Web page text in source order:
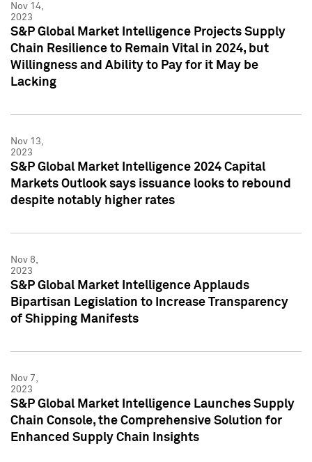
Nov 14,
2023
S&P Global Market Intelligence Projects Supply
Chain Resilience to Remain Vital in 2024, but
Willingness and Ability to Pay for it May be
Lacking
Nov 13,
2023
S&P Global Market Intelligence 2024 Capital
Markets Outlook says issuance looks to rebound
despite notably higher rates
Nov 8,
2023
S&P Global Market Intelligence Applauds
Bipartisan Legislation to Increase Transparency
of Shipping Manifests
Nov 7,
2023
S&P Global Market Intelligence Launches Supply
Chain Console, the Comprehensive Solution for
Enhanced Supply Chain Insights